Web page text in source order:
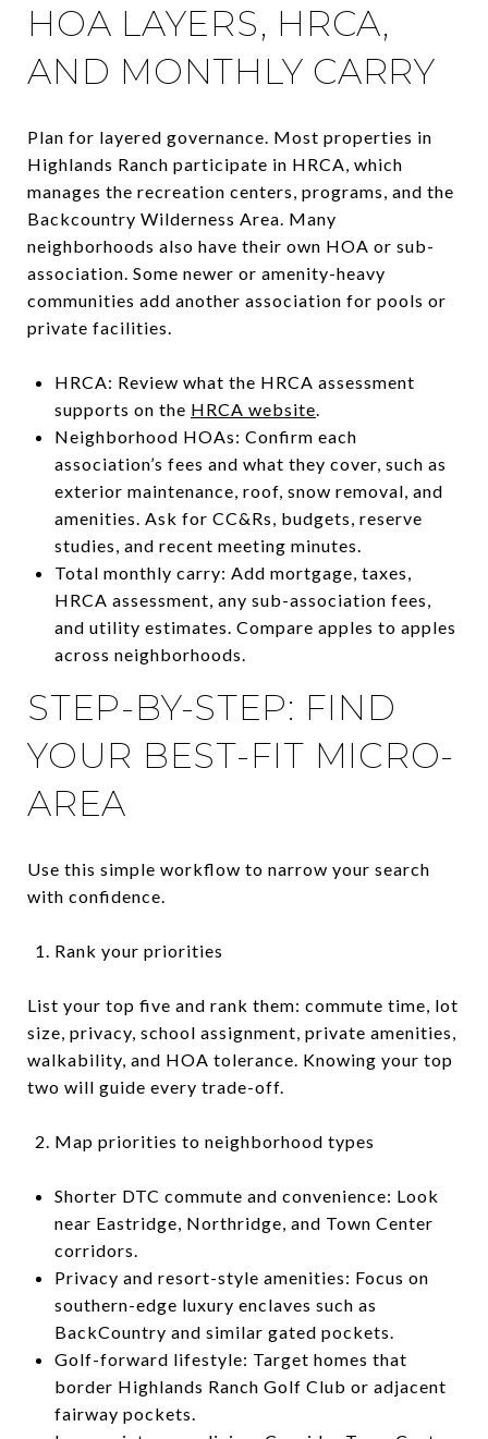
HOA LAYERS, HRCA,
AND MONTHLY CARRY
Plan for layered governance. Most properties in
Highlands Ranch participate in HRCA, which
manages the recreation centers, programs, and the
Backcountry Wilderness Area. Many
neighborhoods also have their own HOA or sub-
association. Some newer or amenity-heavy
communities add another association for pools or
private facilities.
HRCA: Review what the HRCA assessment
supports on the HRCA website.
Neighborhood HOAs: Confirm each
association’s fees and what they cover, such as
exterior maintenance, roof, snow removal, and
amenities. Ask for CC&Rs, budgets, reserve
studies, and recent meeting minutes.
Total monthly carry: Add mortgage, taxes,
HRCA assessment, any sub-association fees,
and utility estimates. Compare apples to apples
across neighborhoods.
STEP-BY-STEP: FIND
YOUR BEST-FIT MICRO-
AREA
Use this simple workflow to narrow your search
with confidence.
Rank your priorities
List your top five and rank them: commute time, lot
size, privacy, school assignment, private amenities,
walkability, and HOA tolerance. Knowing your top
two will guide every trade-off.
Map priorities to neighborhood types
Shorter DTC commute and convenience: Look
near Eastridge, Northridge, and Town Center
corridors.
Privacy and resort-style amenities: Focus on
southern-edge luxury enclaves such as
BackCountry and similar gated pockets.
Golf-forward lifestyle: Target homes that
border Highlands Ranch Golf Club or adjacent
fairway pockets.